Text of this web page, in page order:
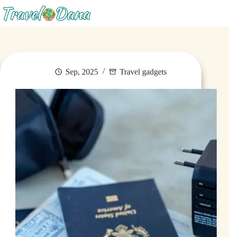
Sep, 2025 Travel gadgets